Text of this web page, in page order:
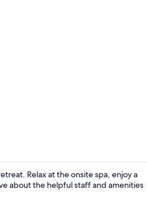
Relax at the onsite spa, enjoy a
about the helpful staff and amenities